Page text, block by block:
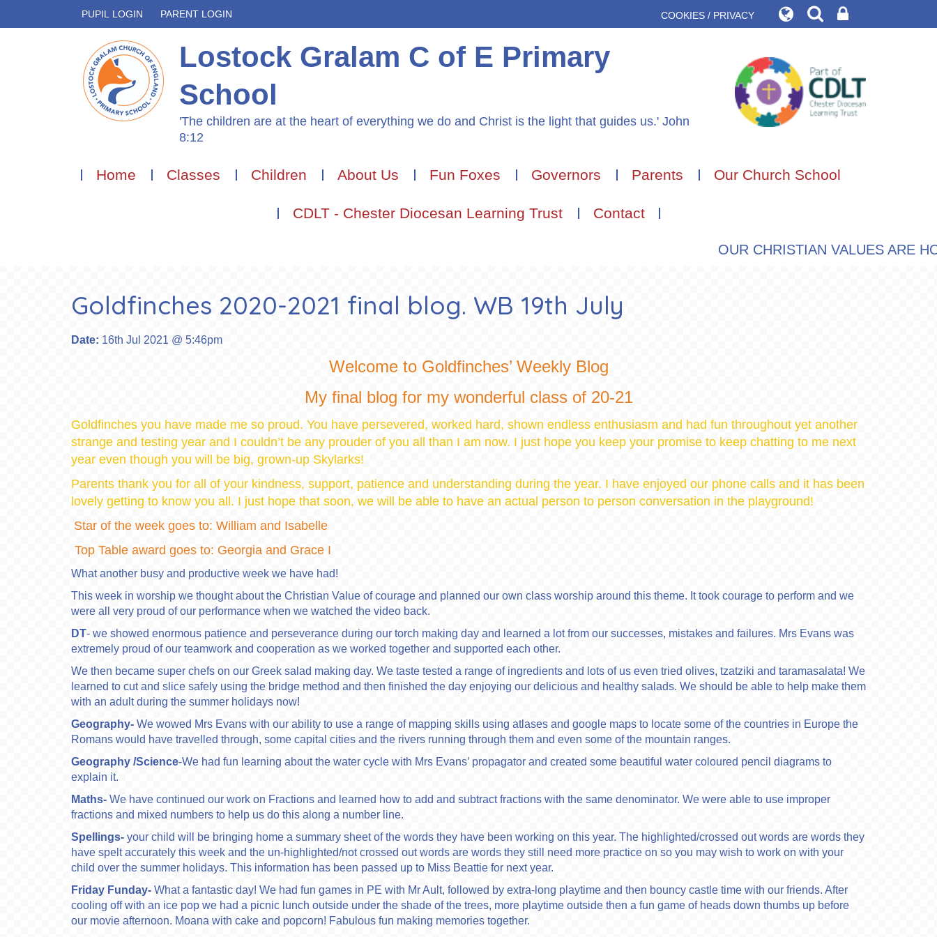
PUPIL LOGIN PARENT LOGIN COOKIES / PRIVACY
Lostock Gralam C of E Primary
School
'The children are at the heart of everything we do and Christ is the light that guides us.' John
8:12
Home Classes Children About Us Fun Foxes Governors Parents Our Church School
CDLT - Chester Diocesan Learning Trust Contact
OUR CHRISTIAN VALUES ARE
Goldfinches 2020-2021 final blog. WB 19th July
Date: 16th Jul 2021 @ 5:46pm
Welcome to Goldfinches’ Weekly Blog
My final blog for my wonderful class of 20-21
Goldfinches you have made me so proud. You have persevered, worked hard, shown endless enthusiasm and had fun throughout yet another
strange and testing year and I couldn’t be any prouder of you all than I am now. I just hope you keep your promise to keep chatting to me next
year even though you will be big, grown-up Skylarks!
Parents thank you for all of your kindness, support, patience and understanding during the year. I have enjoyed our phone calls and it has been
lovely getting to know you all. I just hope that soon, we will be able to have an actual person to person conversation in the playground!
Star of the week goes to: William and Isabelle
Top Table award goes to: Georgia and Grace I
What another busy and productive week we have had!
This week in worship we thought about the Christian Value of courage and planned our own class worship around this theme. It took courage to perform and we
were all very proud of our performance when we watched the video back.
DT- we showed enormous patience and perseverance during our torch making day and learned a lot from our successes, mistakes and failures. Mrs Evans was
extremely proud of our teamwork and cooperation as we worked together and supported each other.
We then became super chefs on our Greek salad making day. We taste tested a range of ingredients and lots of us even tried olives, tzatziki and taramasalata! We
learned to cut and slice safely using the bridge method and then finished the day enjoying our delicious and healthy salads. We should be able to help make them
with an adult during the summer holidays now!
Geography- We wowed Mrs Evans with our ability to use a range of mapping skills using atlases and google maps to locate some of the countries in Europe the
Romans would have travelled through, some capital cities and the rivers running through them and even some of the mountain ranges.
Geography /Science-We had fun learning about the water cycle with Mrs Evans’ propagator and created some beautiful water coloured pencil diagrams to
explain it.
Maths- We have continued our work on Fractions and learned how to add and subtract fractions with the same denominator. We were able to use improper
fractions and mixed numbers to help us do this along a number line.
Spellings- your child will be bringing home a summary sheet of the words they have been working on this year. The highlighted/crossed out words are words they
have spelt accurately this week and the un-highlighted/not crossed out words are words they still need more practice on so you may wish to work on with your
child over the summer holidays. This information has been passed up to Miss Beattie for next year.
Friday Funday- What a fantastic day! We had fun games in PE with Mr Ault, followed by extra-long playtime and then bouncy castle time with our friends. After
cooling off with an ice pop we had a picnic lunch outside under the shade of the trees, more playtime outside then a fun game of heads down thumbs up before
our movie afternoon. Moana with cake and popcorn! Fabulous fun making memories together.